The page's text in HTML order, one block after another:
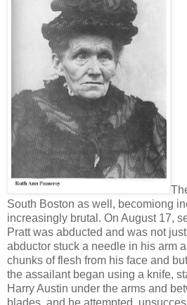
South Boston as well, becomiong
increasingly brutal. On August 17,
Pratt was abducted and was not
abductor stuck a needle in his arm
chunks of flesh from his face and
the assailant began using a knife,
Harry Austin under the arms and
blades, and he attempted,